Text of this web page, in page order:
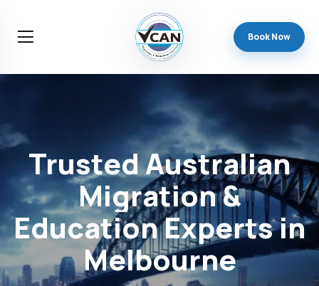
Book Now
TrustedAustralian
Migration&
EducationExpertsin
Melbourne